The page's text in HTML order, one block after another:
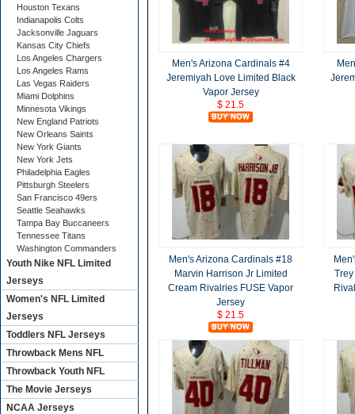
Men's Arizona Cardinals #4
Jeremiyah Love Limited Black
Vapor Jersey
$ 21.5
Men's Arizona Cardinals #18
Marvin Harrison Jr Limited
Cream Rivalries FUSE Vapor
Jersey
$ 21.5
Houston Texans
Indianapolis Colts
Jacksonville Jaguars
Kansas City Chiefs
Los Angeles Chargers
Los Angeles Rams
Las Vegas Raiders
Miami Dolphins
Minnesota Vikings
New England Patriots
New Orleans Saints
New York Giants
New York Jets
Philadelphia Eagles
Pittsburgh Steelers
San Francisco 49ers
Seattle Seahawks
Tampa Bay Buccaneers
Tennessee Titans
Washington Commanders
Youth Nike NFL Limited
Jerseys
Women's NFL Limited
Jerseys
Toddlers NFL Jerseys
Throwback Mens NFL
Throwback Youth NFL
The Movie Jerseys
NCAA Jerseys